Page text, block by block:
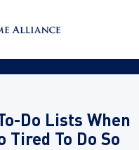
Do Lists When
Tired To Do So